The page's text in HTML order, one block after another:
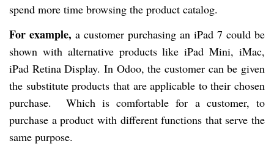
spend more time browsing the product catalog.
For example, a customer purchasing an iPad 7 could be
shown with alternative products like iPad Mini, iMac,
iPad Retina Display. In Odoo, the customer can be given
the substitute products that are applicable to their chosen
purchase. Which is comfortable for a customer, to
purchase a product with different functions that serve the
same purpose.